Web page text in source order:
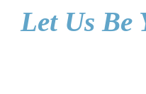
Let Us Be